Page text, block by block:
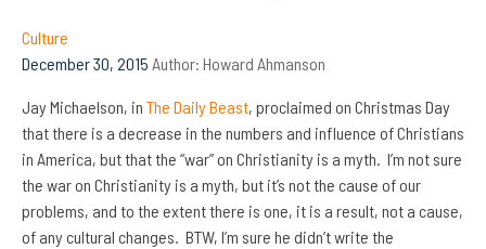
Culture
December 30, 2015 Author: Howard Ahmanson
Jay Michaelson, in The Daily Beast, proclaimed on Christmas Day
that there is a decrease in the numbers and influence of Christians
in America, but that the “war” on Christianity is a myth. I’m not sure
the war on Christianity is a myth, but it’s not the cause of our
problems, and to the extent there is one, it is a result, not a cause,
of any cultural changes. BTW, I’m sure he didn’t write the